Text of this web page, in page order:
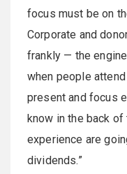
focus must be on
Corporate and
frankly — the
when people
present and focus
know in the back
experience are
dividends.”